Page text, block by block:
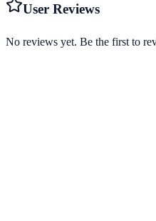
User Reviews
No reviews yet. Be the first to